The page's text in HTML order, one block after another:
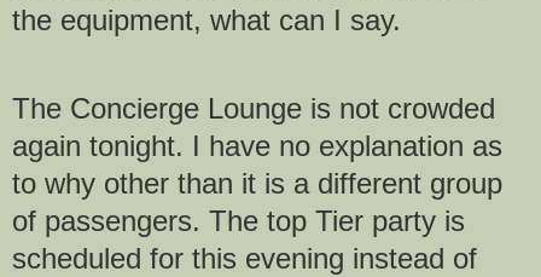
the equipment, what can I say.
The Concierge Lounge is not crowded
again tonight. I have no explanation as
to why other than it is a different group
of passengers. The top Tier party is
scheduled for this evening instead of